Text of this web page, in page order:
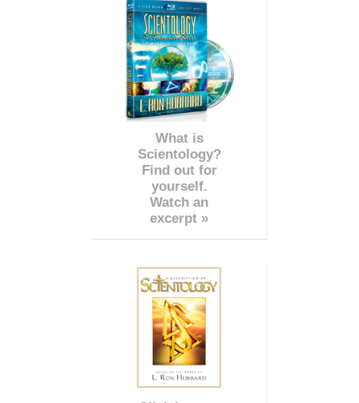
What is
Scientology?
Find out for
yourself.
Watch an
excerpt »